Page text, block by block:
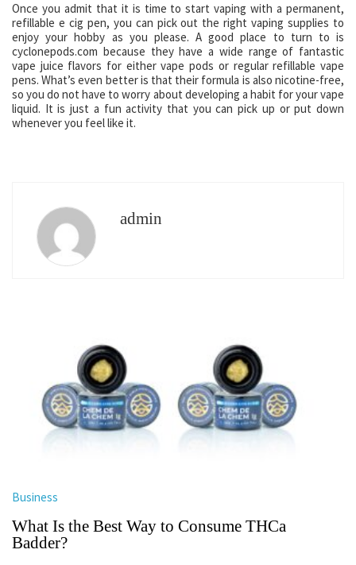
Once you admit that it is time to start vaping with a permanent,
refillable e cig pen, you can pick out the right vaping supplies to
enjoy your hobby as you please. A good place to turn to is
cyclonepods.com because they have a wide range of fantastic
vape juice flavors for either vape pods or regular refillable vape
pens. What’s even better is that their formula is also nicotine-free,
so you do not have to worry about developing a habit for your vape
liquid. It is just a fun activity that you can pick up or put down
whenever you feel like it.
admin
Business
What Is the Best Way to Consume THCa
Badder?